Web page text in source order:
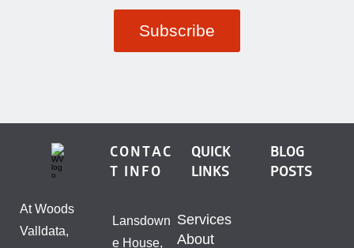
At Woods
Valldata,
CONTAC
T INFO
Lansdown
e House,
QUICK
LINKS
Services
About
BLOG
POSTS